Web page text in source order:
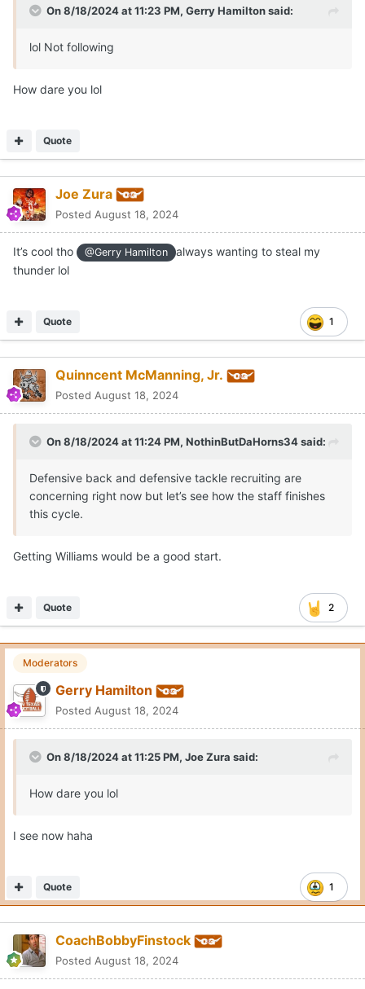
On 8/18/2024 at 11:23 PM, Gerry Hamiltonsaid:
lol Not following
How dare you lol
Quote
Joe Zura
Posted August 18, 2024
It’s cool tho @Gerry Hamilton
always wanting to steal my
thunder lol
1
Quote
Quinncent McManning, Jr.
Posted August 18, 2024
On 8/18/2024 at 11:24 PM, NothinButDaHorns34said:
Defensive back and defensive tackle recruiting are
concerning right now but let’s see how the staff finishes
this cycle.
Getting Williams would be a good start.
2
Quote
Moderators
Gerry Hamilton
Posted August 18, 2024
On 8/18/2024 at 11:25 PM, Joe Zura said:
How dare you lol
I see now haha
1
Quote
CoachBobbyFinstock
Posted August 18, 2024